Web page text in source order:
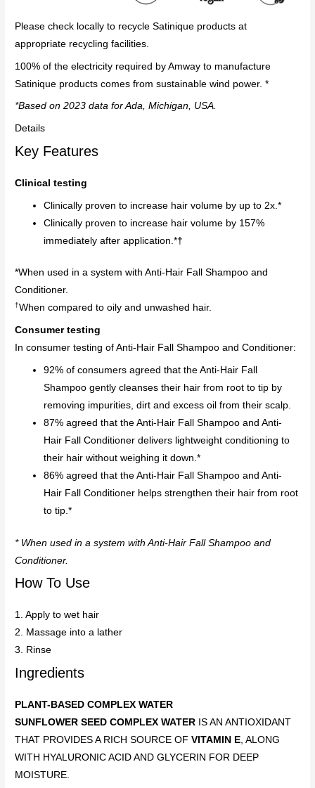
Please check locally to recycle Satinique products at
appropriate recycling facilities.
100% of the electricity required by Amway to manufacture
Satinique products comes from sustainable wind power. *
*Based on 2023 data for Ada, Michigan, USA.
Details
Key Features
Clinical testing
Clinically proven to increase hair volume by up to 2x.*
Clinically proven to increase hair volume by 157%
immediately after application.*†
*When used in a system with Anti-Hair Fall Shampoo and
Conditioner.
†When compared to oily and unwashed hair.
Consumer testing
In consumer testing of Anti-Hair Fall Shampoo and Conditioner:
92% of consumers agreed that the Anti-Hair Fall
Shampoo gently cleanses their hair from root to tip by
removing impurities, dirt and excess oil from their scalp.
87% agreed that the Anti-Hair Fall Shampoo and Anti-
Hair Fall Conditioner delivers lightweight conditioning to
their hair without weighing it down.*
86% agreed that the Anti-Hair Fall Shampoo and Anti-
Hair Fall Conditioner helps strengthen their hair from root
to tip.*
* When used in a system with Anti-Hair Fall Shampoo and
Conditioner.
How To Use
1. Apply to wet hair
2. Massage into a lather
3. Rinse
Ingredients
PLANT-BASED COMPLEX WATER
SUNFLOWER SEED COMPLEX WATER IS AN ANTIOXIDANT
THAT PROVIDES A RICH SOURCE OFVITAMIN E, ALONG
WITH HYALURONIC ACID AND GLYCERIN FOR DEEP
MOISTURE.